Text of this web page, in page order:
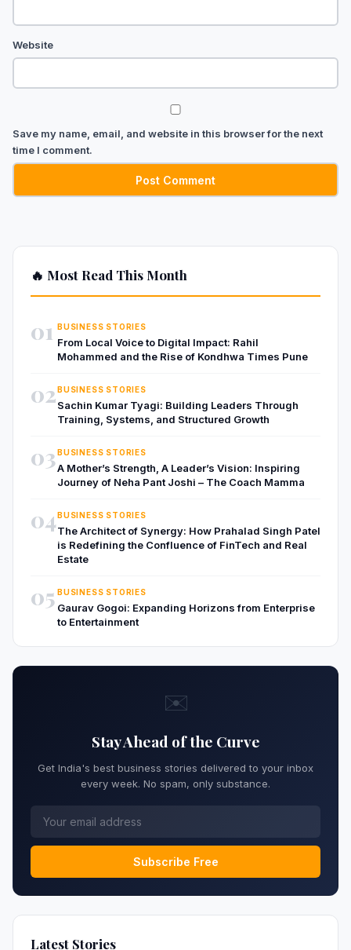
Website
Save my name, email, and website in this browser for the next
time I comment.
🔥 Most Read This Month
01 BUSINESS STORIES
From Local Voice to Digital Impact: Rahil
Mohammed and the Rise of Kondhwa Times Pune
02 BUSINESS STORIES
Sachin Kumar Tyagi: Building Leaders Through
Training, Systems, and Structured Growth
03 BUSINESS STORIES
A Mother’s Strength, A Leader’s Vision: Inspiring
Journey of Neha Pant Joshi – The Coach Mamma
04 BUSINESS STORIES
The Architect of Synergy: How Prahalad Singh Patel
is Redefining the Confluence of FinTech and Real
Estate
05 BUSINESS STORIES
Gaurav Gogoi: Expanding Horizons from Enterprise
to Entertainment
✉️
Stay Ahead of the Curve
Get India's best business stories delivered to your inbox
every week. No spam, only substance.
Subscribe Free
Latest Stories